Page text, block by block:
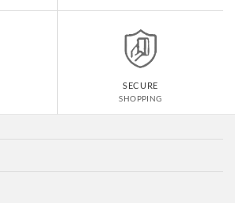
SECURE
SHOPPING